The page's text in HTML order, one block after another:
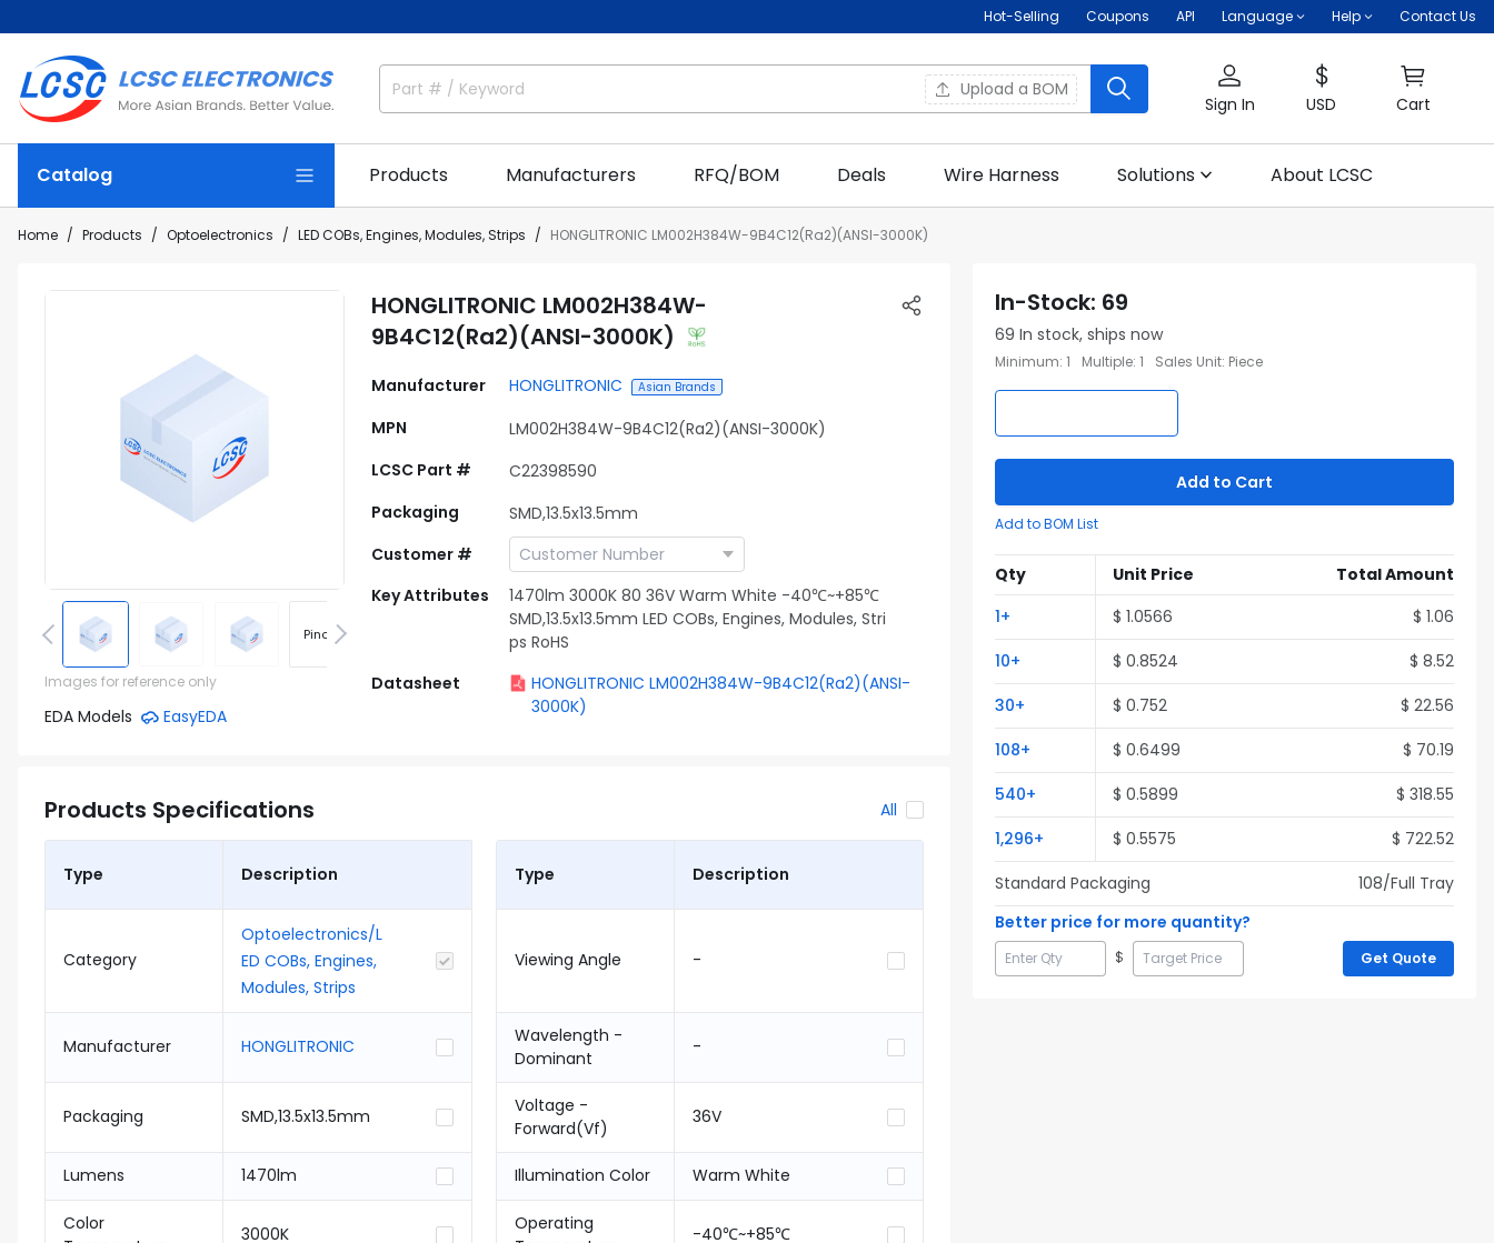
Hot-Selling Coupons API Language Help Contact Us
Upload a BOM
Sign In USD Cart
Catalog Products Manufacturers RFQ/BOM Deals Wire Harness Solutions About LCSC
Home Products Optoelectronics LED COBs, Engines, Modules, Strips HONGLITRONIC LM002H384W-9B4C12(Ra2)(ANSI-3000K)
Pinout
Images for reference only
EDA Models EasyEDA
HONGLITRONIC LM002H384W-
9B4C12(Ra2)(ANSI-3000K)
Manufacturer HONGLITRONIC Asian Brands
MPN
LM002H384W-9B4C12(Ra2)(ANSI-3000K)
LCSC Part #
C22398590
Packaging
SMD,13.5x13.5mm
Customer #
Key Attributes
1470lm 3000K 80 36V Warm White -40℃~+85℃
SMD,13.5x13.5mm LED COBs, Engines, Modules, Stri
ps RoHS
Datasheet
HONGLITRONIC LM002H384W-9B4C12(Ra2)(ANSI-
3000K)
Products Specifications All
Type Description
Category
Optoelectronics/L
ED COBs, Engines,
Modules, Strips
Manufacturer HONGLITRONIC
Packaging SMD,13.5x13.5mm
Lumens 1470lm
Color
3000K
Type Description
Viewing Angle -
Wavelength -
Dominant
-
Voltage -
Forward(Vf)
36V
Illumination Color Warm White
Operating
-40℃~+85℃
In-Stock: 69
69 In stock, ships now
Minimum: 1 Multiple: 1 Sales Unit: Piece
Add to Cart
Add to BOM List
Qty Unit Price
Total Amount
1+ $ 1.0566 $ 1.06
10+ $ 0.8524 $ 8.52
30+ $ 0.752 $ 22.56
108+ $ 0.6499 $ 70.19
540+ $ 0.5899 $ 318.55
1,296+ $ 0.5575 $ 722.52
Standard Packaging
108/Full Tray
Better price for more quantity?
$ Get Quote